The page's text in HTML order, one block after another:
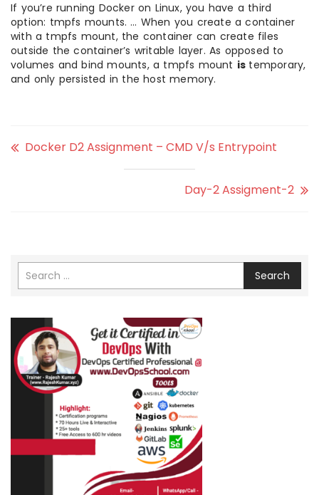
If you’re running Docker on Linux, you have a third
option: tmpfs mounts. … When you create a container
with a tmpfs mount, the container can create files
outside the container’s writable layer. As opposed to
volumes and bind mounts, a tmpfs mount is temporary,
and only persisted in the host memory.
Docker D2 Assignment – CMD V/s Entrypoint
Day-2 Assigment-2
Search